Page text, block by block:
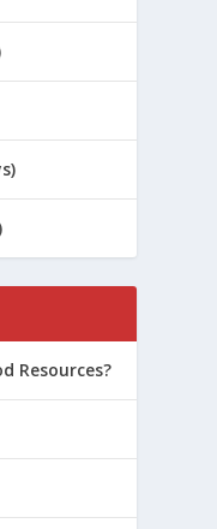
Resources?